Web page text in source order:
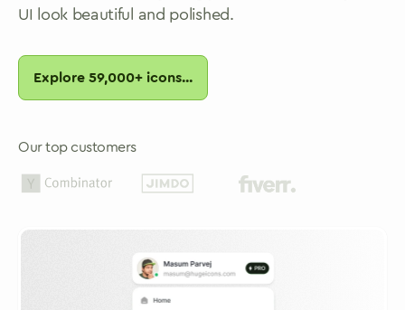
UI look beautiful and polished.
Explore59,000+ icons...
Our top customers